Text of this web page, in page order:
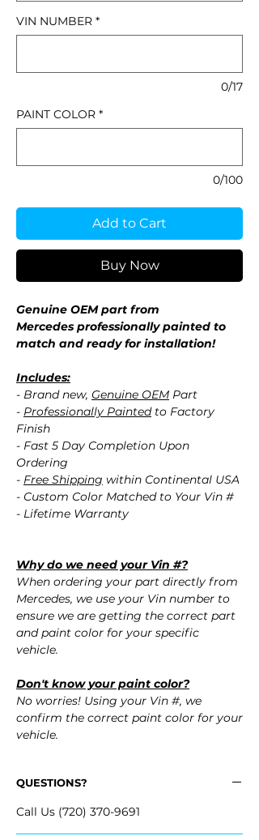
VIN NUMBER *
0/17
PAINT COLOR *
0/100
Add to Cart
Buy Now
Genuine OEM part from
Mercedes professionally painted to
match and ready for installation!
Includes:
- Brand new, Genuine OEM Part
- Professionally Paintedto Factory
Finish
- Fast 5 Day Completion Upon
Ordering
- Free Shipping within Continental USA
- Custom Color Matched to Your Vin #
- Lifetime Warranty
Why do we need your Vin #?
When ordering your part directly from
Mercedes, we use your Vin number to
ensure we are getting the correct part
and paint color for your specific
vehicle.
Don't know your paint color?
No worries! Using your Vin #, we
confirm the correct paint color for your
vehicle.
QUESTIONS?
Call Us (720) 370-9691